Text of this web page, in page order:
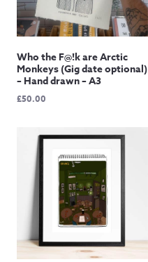
Who the F@!k are Arctic
Monkeys (Gig date optional)
– Hand drawn – A3
£50.00